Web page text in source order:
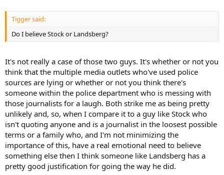
Tigger said:
Do I believe Stock or Landsberg?
It's not really a case of those two guys. It's whether or not you
think that the multiple media outlets who've used police
sources are lying or whether or not you think there's
someone within the police department who is messing with
those journalists for a laugh. Both strike me as being pretty
unlikely and, so, when I compare it to a guy like Stock who
isn't quoting anyone and is a journalist in the loosest possible
terms or a family who, and I'm not minimizing the
importance of this, have a real emotional need to believe
something else then I think someone like Landsberg has a
pretty good justification for going the way he did.